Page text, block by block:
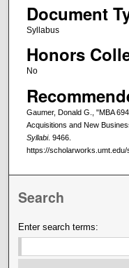
Document
Syllabus
Honors
No
Gaumer, Donald G., "MBA
Acquisitions and New
Syllabi. 9466.
https://scholarworks.umt.edu/
Search
Enter search terms: